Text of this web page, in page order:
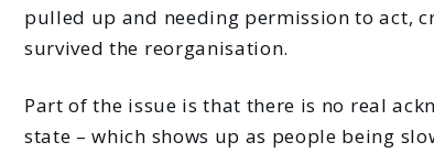
pulled up and needing permission to act,
survived the reorganisation.
Part of the issue is that there is no real
state – which shows up as people being